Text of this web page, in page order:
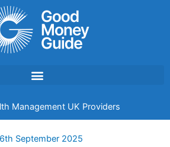
Management UK Providers
September 2025